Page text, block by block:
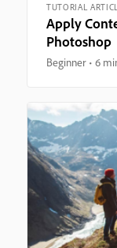
TUTORIAL
Apply
Photoshop
Beginner 6